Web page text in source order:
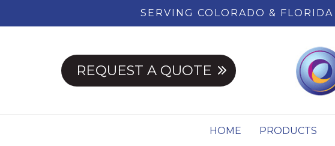
SERVING COLORADO & FLORIDA
REQUEST A QUOTE
HOME PRODUCTS